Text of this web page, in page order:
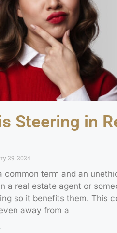
Steering in
29, 2024
common term and an
a real estate agent or
so it benefits them. This
away from a